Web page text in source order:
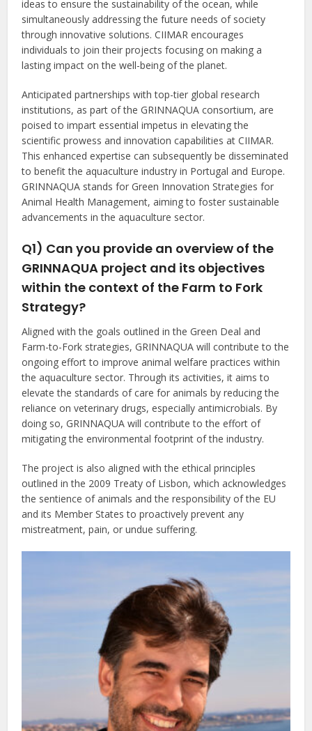
ideas to ensure the sustainability of the ocean, while
simultaneously addressing the future needs of society
through innovative solutions. CIIMAR encourages
individuals to join their projects focusing on making a
lasting impact on the well-being of the planet.
Anticipated partnerships with top-tier global research
institutions, as part of the GRINNAQUA consortium, are
poised to impart essential impetus in elevating the
scientific prowess and innovation capabilities at CIIMAR.
This enhanced expertise can subsequently be disseminated
to benefit the aquaculture industry in Portugal and Europe.
GRINNAQUA stands for Green Innovation Strategies for
Animal Health Management, aiming to foster sustainable
advancements in the aquaculture sector.
Q1) Can you provide an overview of the
GRINNAQUA project and its objectives
within the context of the Farm to Fork
Strategy?
Aligned with the goals outlined in the Green Deal and
Farm-to-Fork strategies, GRINNAQUA will contribute to the
ongoing effort to improve animal welfare practices within
the aquaculture sector. Through its activities, it aims to
elevate the standards of care for animals by reducing the
reliance on veterinary drugs, especially antimicrobials. By
doing so, GRINNAQUA will contribute to the effort of
mitigating the environmental footprint of the industry.
The project is also aligned with the ethical principles
outlined in the 2009 Treaty of Lisbon, which acknowledges
the sentience of animals and the responsibility of the EU
and its Member States to proactively prevent any
mistreatment, pain, or undue suffering.